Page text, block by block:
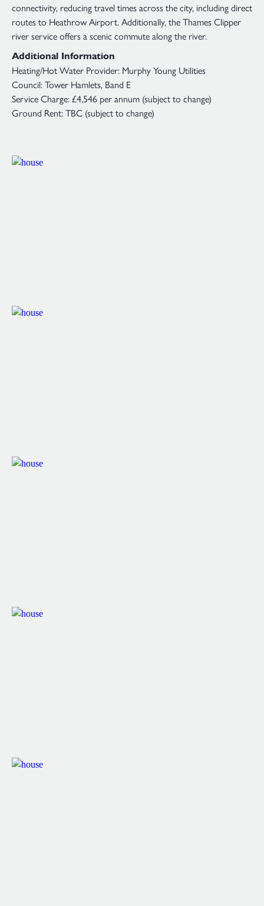
connectivity, reducing travel times across the city, including direct
routes to Heathrow Airport. Additionally, the Thames Clipper
river service offers a scenic commute along the river.
Additional Information
Heating/Hot Water Provider: Murphy Young Utilities
Council: Tower Hamlets, Band E
Service Charge: £4,546 per annum (subject to change)
Ground Rent: TBC (subject to change)